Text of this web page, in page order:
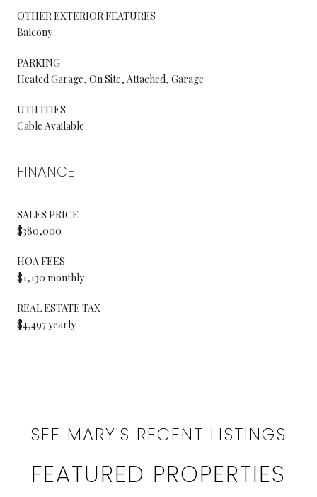
OTHER EXTERIOR FEATURES
Balcony
PARKING
Heated Garage, On Site, Attached, Garage
UTILITIES
Cable Available
FINANCE
SALES PRICE
$380,000
HOA FEES
$1,130 monthly
REAL ESTATE TAX
$4,497 yearly
SEE MARY'S RECENT LISTINGS
FEATURED PROPERTIES